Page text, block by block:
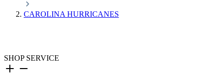
CAROLINA HURRICANES
SHOP SERVICE